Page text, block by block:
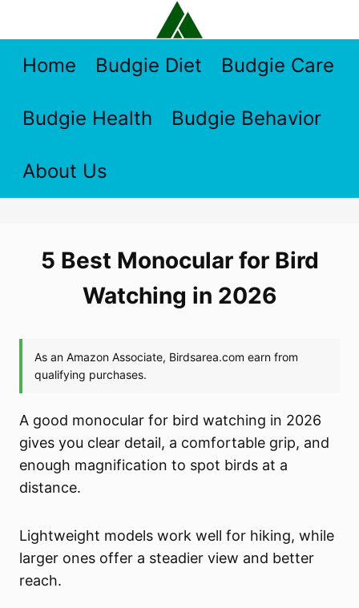
contentHome Budgie Diet Budgie Care
Budgie Health Budgie Behavior
About Us
5 Best Monocular for Bird
Watching in 2026
A good monocular for bird watching in 2026
gives you clear detail, a comfortable grip, and
enough magnification to spot birds at a
distance.
Lightweight models work well for hiking, while
larger ones offer a steadier view and better
reach.